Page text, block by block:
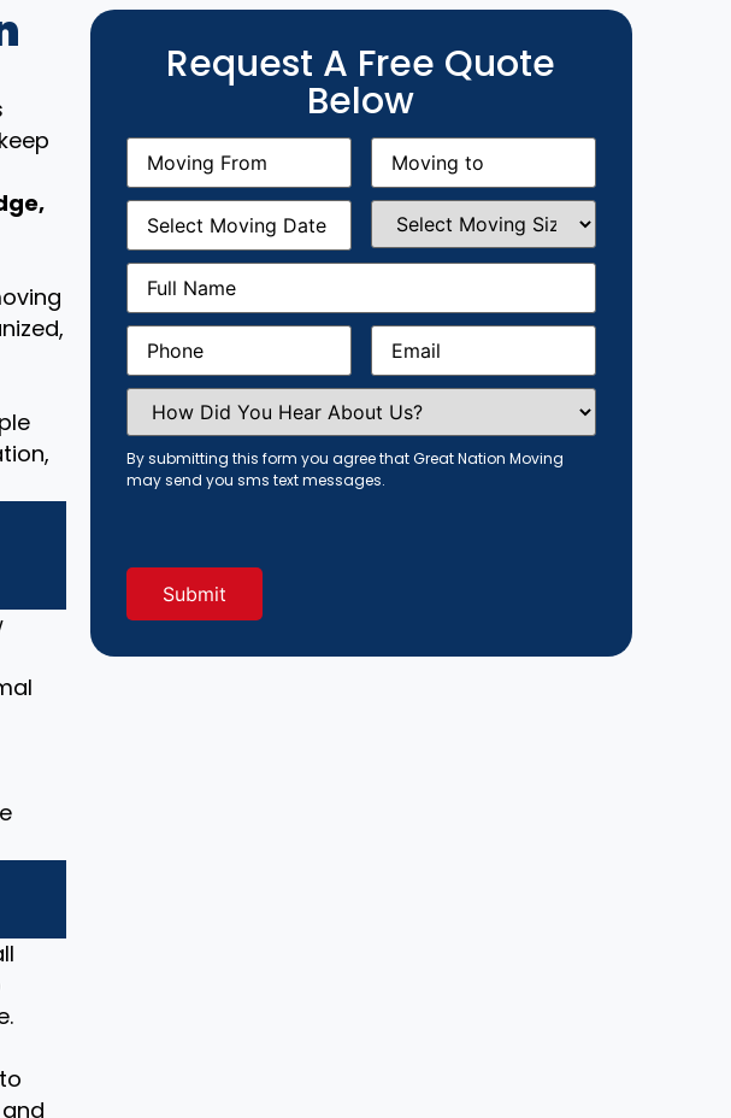
Request A Free Quote
Below
Moving
From(Required)
Moving
(Required)
Moving
Date(Required)
Select
Moving
Size(Required)
Full
Name (Required)
Phone(Required) Email(Required)
How
Did
You
Hear
About
Us?
By submitting this form you agree that Great Nation Moving
may send you sms text messages.